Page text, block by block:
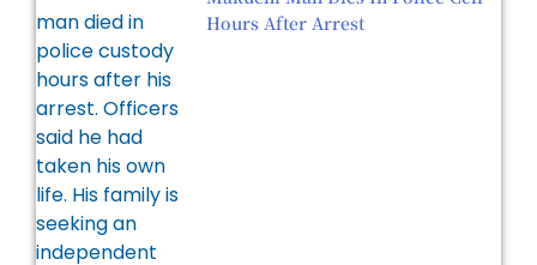
Hours After Arrest